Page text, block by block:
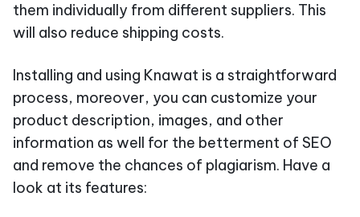
them individually from different suppliers. This
will also reduce shipping costs.
Installing and using Knawat is a straightforward
process, moreover, you can customize your
product description, images, and other
information as well for the betterment of SEO
and remove the chances of plagiarism. Have a
look at its features: